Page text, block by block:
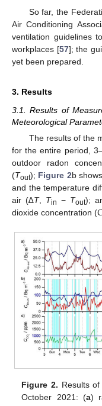
So far, the
Air Conditioning
ventilation guidelines
workplaces [57]; the
yet been prepared.
3. Results
3.1. Results of
Meteorological
The results of the
for the entire period,
outdoor radon
(Tout); Figure 2b
and the temperature
air (∆T, Tin − Tout);
dioxide concentration (
Figure 2. Results
October 2021: (a)